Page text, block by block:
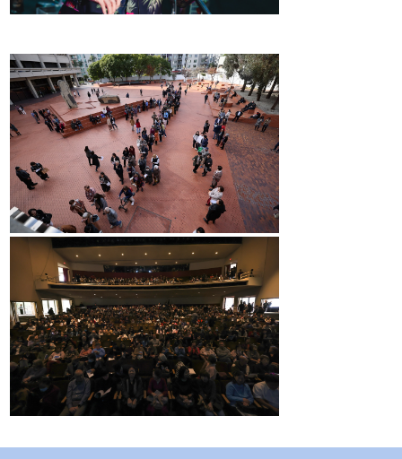
2017 Winners
2016 Winners
2015 Winners
2014 Winners
2014 Results
2013 Results
Scholarship